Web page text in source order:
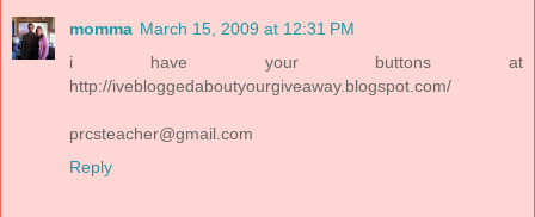
momma March 15, 2009 at 12:31 PM
i have your buttons at
http://ivebloggedaboutyourgiveaway.blogspot.com/
prcsteacher@gmail.com
Reply